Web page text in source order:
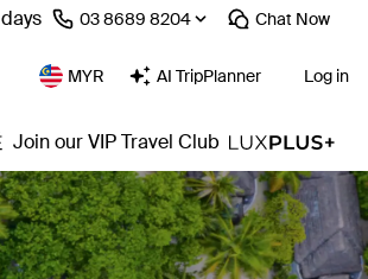
⁦03 8689 8204⁩ Chat Now
MYR AI TripPlanner Log in
Join our VIP Travel Club